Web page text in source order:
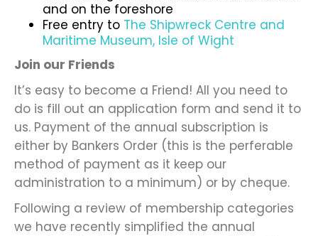
and on the foreshore
Free entry to The Shipwreck Centre and
Maritime Museum, Isle of Wight
Join our Friends
It’s easy to become a Friend! All you need to
do is fill out an application form and send it to
us. Payment of the annual subscription is
either by Bankers Order (this is the perferable
method of payment as it keep our
administration to a minimum) or by cheque.
Following a review of membership categories
we have recently simplified the annual